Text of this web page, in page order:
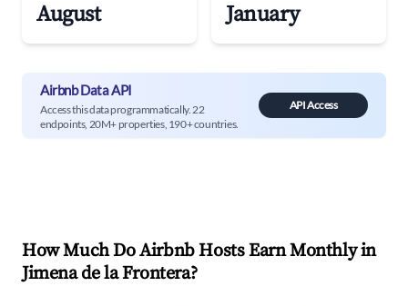
August January
Airbnb Data API
Access this data programmatically. 22
endpoints, 20M+ properties, 190+ countries.
API Access
How Much Do Airbnb Hosts Earn Monthly in
Jimena de la Frontera?